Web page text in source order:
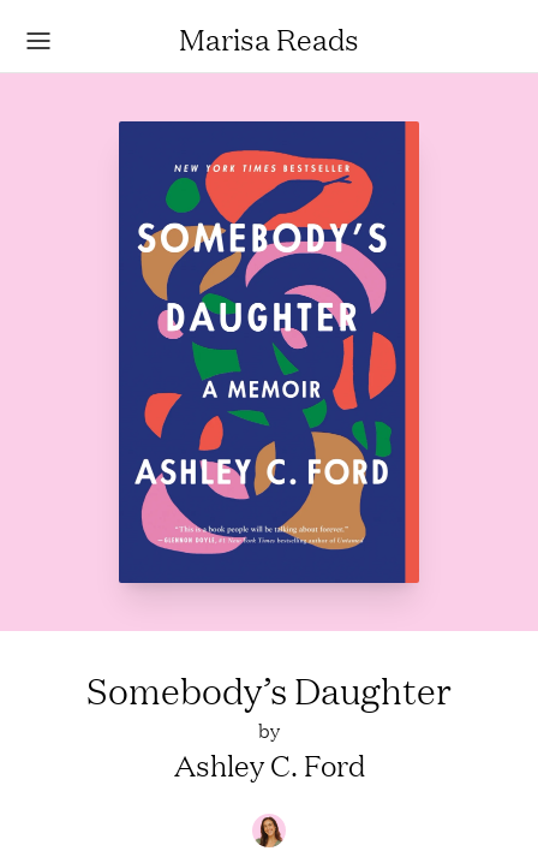
Marisa Reads
Somebody’s Daughter
by
Ashley C. Ford